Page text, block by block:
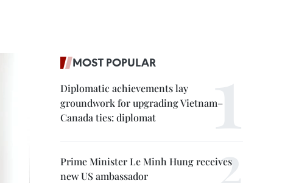
MOST POPULAR
Diplomatic achievements lay
groundwork for upgrading Vietnam–
Canada ties: diplomat
Prime Minister Le Minh Hung receives
new US ambassador